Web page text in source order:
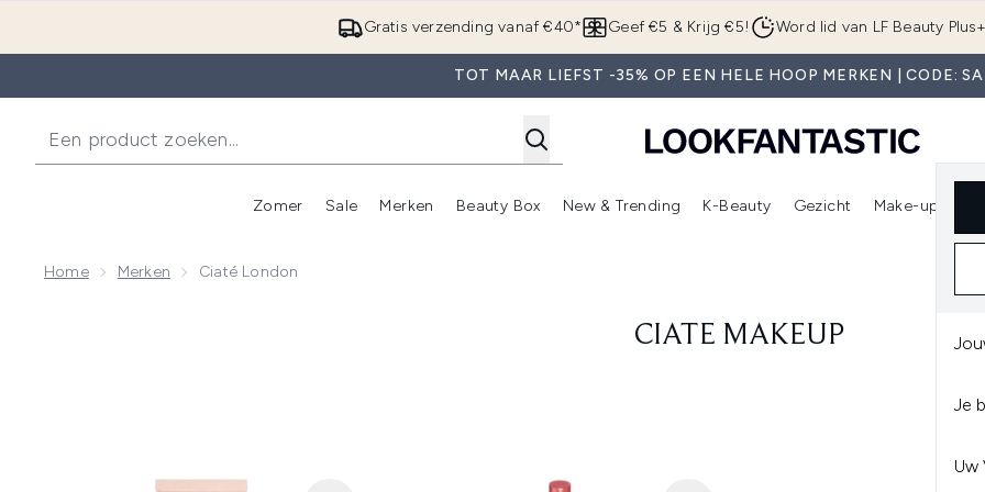
Overslaan naar de hoofdinhoud
Gratis verzending vanaf €40* Geef €5 & Krijg €5! Word lid van LF Beauty Plus+
TOT MAAR LIEFST -35% OP EEN HELE HOOP MERKEN | CODE:
Je
Uw
Zomer
Enter submenu (Zomer)
Sale
Enter submenu (Sale)
Merken
Enter submenu (Merken)
Beauty Box
Enter submenu (Beauty Box)
New & Trending
Enter submenu (New & Trending)
K-Beauty
Enter submenu (K-Beauty)
Gezicht Make-up
Home Merken Ciaté London
CIATE MAKEUP